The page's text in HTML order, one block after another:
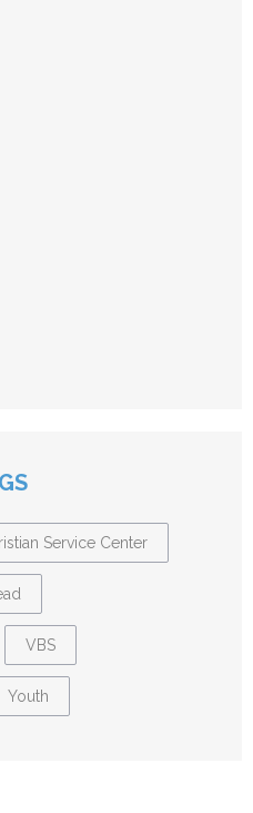
Service Center
VBS
Youth